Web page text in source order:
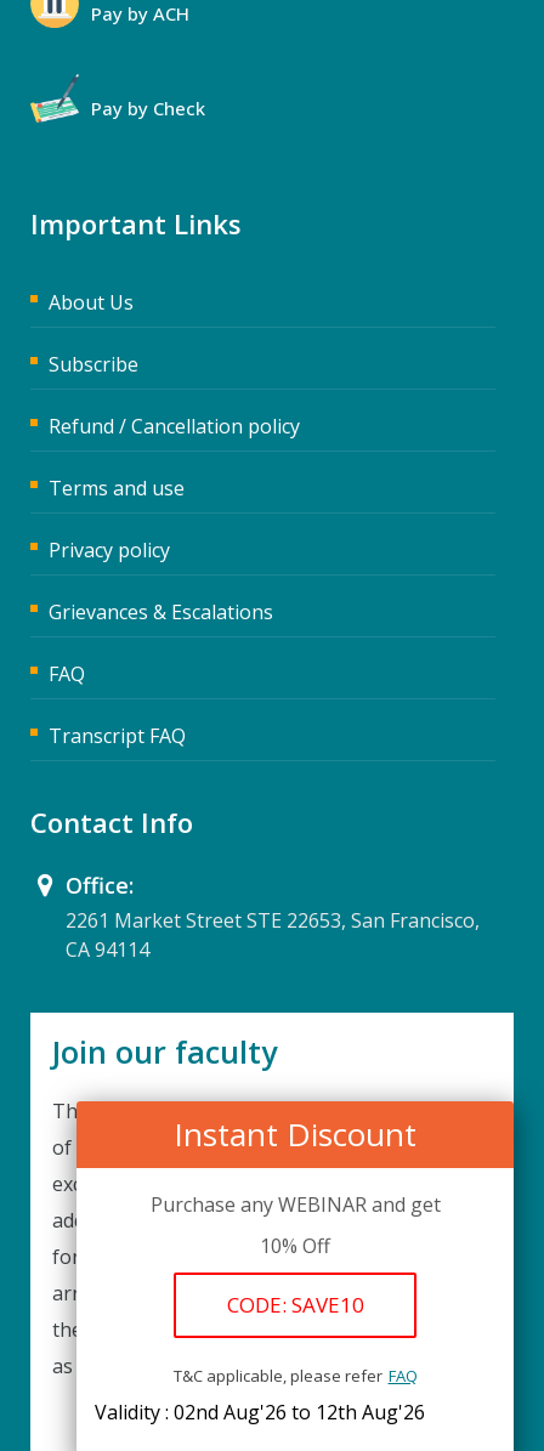
Instant Discount
Purchase any WEBINAR and get
10% Off
CODE: SAVE10
T&C applicable, please refer FAQ
Validity : 02nd Aug'26 to 12th Aug'26
Pay by ACH
Pay by Check
Important Links
About Us
Subscribe
Refund / Cancellation policy
Terms and use
Privacy policy
Grievances & Escalations
FAQ
Transcript FAQ
Contact Info
Office:
2261 Market Street STE 22653, San Francisco,
CA 94114
Join our faculty
Thank you for your interest in becoming a part
of our faculty. UPIQ is continuously looking for
excellent individuals from diverse professions to
add to our faculty records. Please complete the
form below to be considered for our training
arrangements in your area of expertise and
then submit the form; we will get back as soon
as possible.